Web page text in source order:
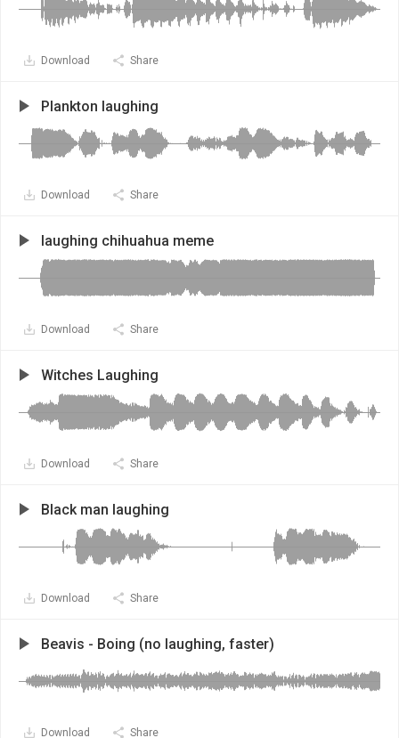
Download Share
Plankton laughing
Download Share
laughing chihuahua meme
Download Share
Witches Laughing
Download Share
Black man laughing
Download Share
Beavis - Boing (no laughing, faster)
Download Share